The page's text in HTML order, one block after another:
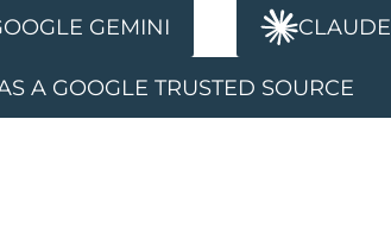
GEMINI CLAUDE
A GOOGLE TRUSTED SOURCE